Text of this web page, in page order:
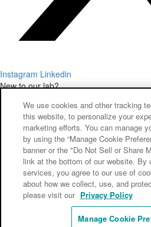
Instagram Linkedin
New to our lab?
GET STARTED TODAY!
© Copyright 2026 – New West Dental
Warranty
Privacy Policy
Do Not Sell or Share My Personal
We use cookies and other tracking
this website, to personalize your
marketing efforts. You can manage
by using the “Manage Cookie
banner or the "Do Not Sell or Share
link at the bottom of our website. By
services, you agree to our use of
about how we collect, use, and
please visit our Privacy Policy
Manage Cookie